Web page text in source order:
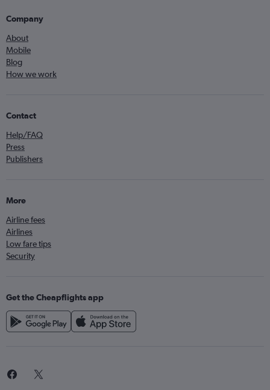
Company
About
Mobile
Blog
How we work
Contact
Help/FAQ
Press
Publishers
More
Airline fees
Airlines
Low fare tips
Security
Get the Cheapflights app